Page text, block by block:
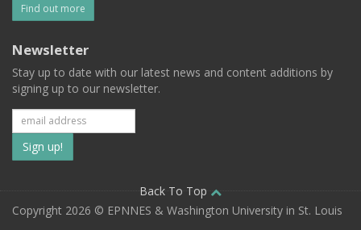
Find out more
Newsletter
Stay up to date with our latest news and content additions by
signing up to our newsletter.
Subscribe
to
our
Back To Top
Copyright 2026 © EPNNES & Washington University in St. Louis